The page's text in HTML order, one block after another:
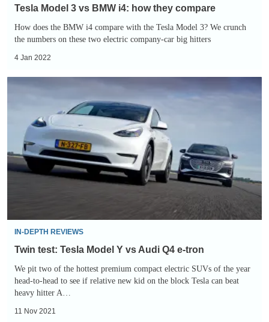
Tesla Model 3 vs BMW i4: how they compare
How does the BMW i4 compare with the Tesla Model 3? We crunch
the numbers on these two electric company-car big hitters
4 Jan 2022
Twin
Model
Y
vs
tronIN-DEPTH REVIEWS
Twin test: Tesla Model Y vs Audi Q4 e-tron
We pit two of the hottest premium compact electric SUVs of the year
head-to-head to see if relative new kid on the block Tesla can beat
heavy hitter A…
11 Nov 2021